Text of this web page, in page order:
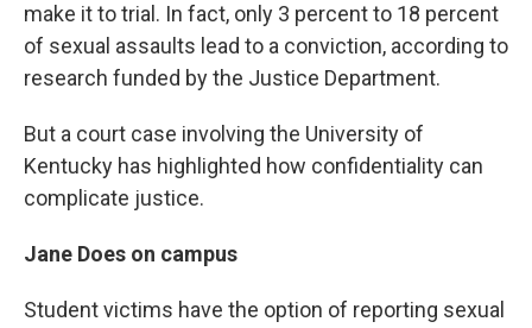
make it to trial. In fact, only 3 percent to 18 percent
of sexual assaults lead to a conviction, according to
research funded by the Justice Department.
But a court case involving the University of
Kentucky has highlighted how confidentiality can
complicate justice.
Jane Does on campus
Student victims have the option of reporting sexual